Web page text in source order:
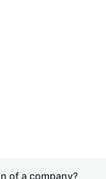
of a company?